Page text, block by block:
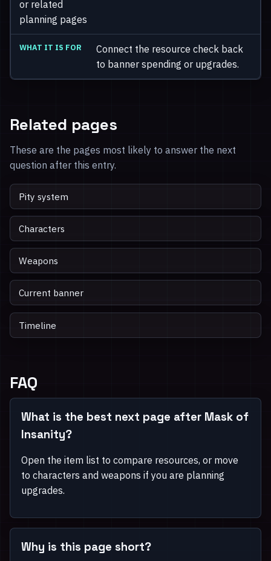
or related
planning pages
Connect the resource check back
to banner spending or upgrades.
Related pages
These are the pages most likely to answer the next
question after this entry.
Pity system
Characters
Weapons
Current banner
Timeline
FAQ
What is the best next page after Mask of
Insanity?
Open the item list to compare resources, or move
to characters and weapons if you are planning
upgrades.
Why is this page short?